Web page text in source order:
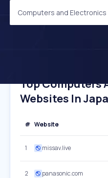
Computers and Electronics
Top Computers
Websites In
# Website
1 missav.live
2 panasonic.com